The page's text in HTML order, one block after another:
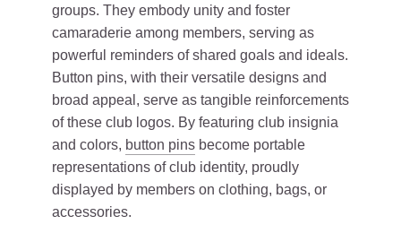
groups. They embody unity and foster
camaraderie among members, serving as
powerful reminders of shared goals and ideals.
Button pins, with their versatile designs and
broad appeal, serve as tangible reinforcements
of these club logos. By featuring club insignia
and colors, button pins become portable
representations of club identity, proudly
displayed by members on clothing, bags, or
accessories.